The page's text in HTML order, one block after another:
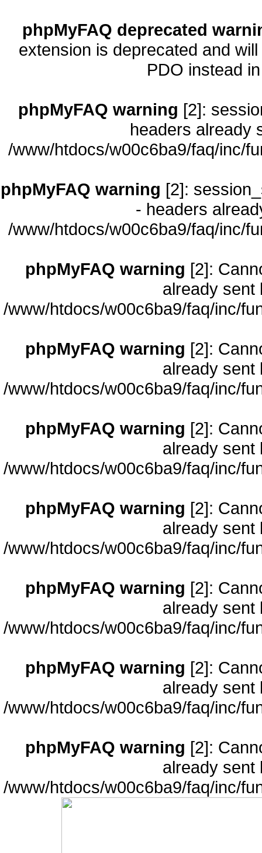
phpMyFAQ deprecated
extension is deprecated and
PDO instead
phpMyFAQ warning [2]:
headers already
/www/htdocs/w00c6ba9/faq/inc/
phpMyFAQ warning [2]:
- headers
/www/htdocs/w00c6ba9/faq/inc/
phpMyFAQ warning [2]:
already sent
/www/htdocs/w00c6ba9/faq/inc/
phpMyFAQ warning [2]:
already sent
/www/htdocs/w00c6ba9/faq/inc/
phpMyFAQ warning [2]:
already sent
/www/htdocs/w00c6ba9/faq/inc/
phpMyFAQ warning [2]:
already sent
/www/htdocs/w00c6ba9/faq/inc/
phpMyFAQ warning [2]:
already sent
/www/htdocs/w00c6ba9/faq/inc/
phpMyFAQ warning [2]:
already sent
/www/htdocs/w00c6ba9/faq/inc/
phpMyFAQ warning [2]:
already sent
/www/htdocs/w00c6ba9/faq/inc/